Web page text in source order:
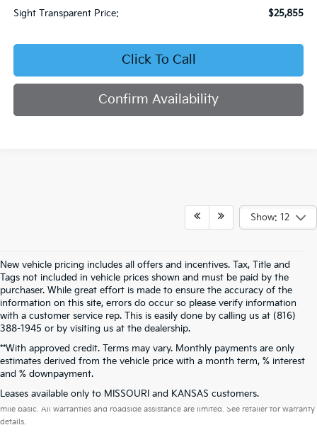
Sight Transparent Price:
$25,855
Click To Call
Confirm Availability
Show: 12
New vehicle pricing includes all offers and incentives. Tax, Title and
Tags not included in vehicle prices shown and must be paid by the
purchaser. While great effort is made to ensure the accuracy of the
information on this site, errors do occur so please verify information
with a customer service rep. This is easily done by calling us at (816)
388-1945 or by visiting us at the dealership.
**With approved credit. Terms may vary. Monthly payments are only
estimates derived from the vehicle price with a month term, % interest
and % downpayment.
Leases available only to MISSOURI and KANSAS customers.
Warranties include 10-year/100,000-mile powertrain and 5-year/60,000-
mile basic. All warranties and roadside assistance are limited. See retailer for warranty
details.